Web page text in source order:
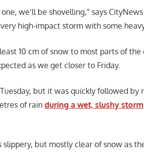
we’ll be shovelling,” says
high-impact storm with some
10 cm of snow to most parts of
as we get closer to Friday.
but it was quickly followed by
of rainduring a wet, slushy storm
but mostly clear of snow as